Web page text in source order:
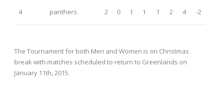
4 panthers 2 0 1 1 1 2 4 -2
The Tournament for both Men and Women is on Christmas
break with matches scheduled to return to Greenlands on
January 11th , 2015.